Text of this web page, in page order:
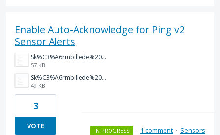
Enable Auto-Acknowledge for Ping v2
Sensor Alerts
Sk%C3%A6rmbillede%202026-05-20%20083227.png
57 KB
Sk%C3%A6rmbillede%202026-05-20%20083047.png
49 KB
3
VOTE
IN PROGRESS · 1 comment · Sensors